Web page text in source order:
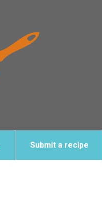
Submit a recipe